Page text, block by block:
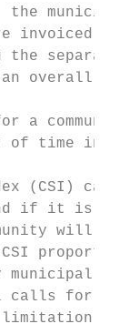
the
invoiced
the
overall
a
of time in
(CSI)
if it is
will
municipal
calls for
of